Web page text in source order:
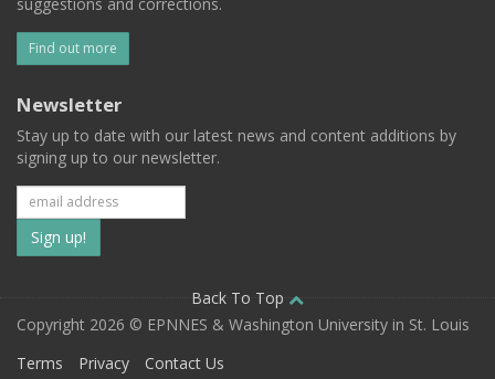
Find out more
Newsletter
Stay up to date with our latest news and content additions by
signing up to our newsletter.
Subscribe
to
our
mailing
Back To Top
Copyright 2026 © EPNNES & Washington University in St. Louis
Terms
Privacy Contact Us